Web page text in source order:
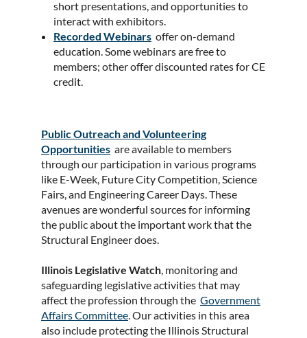
short presentations, and opportunities to
interact with exhibitors.
Recorded Webinars offer on-demand
education. Some webinars are free to
members; other offer discounted rates for CE
credit.
Public Outreach and Volunteering
Opportunities are available to members
through our participation in various programs
like E-Week, Future City Competition, Science
Fairs, and Engineering Career Days. These
avenues are wonderful sources for informing
the public about the important work that the
Structural Engineer does.
Illinois Legislative Watch, monitoring and
safeguarding legislative activities that may
affect the profession through the Government
Affairs Committee. Our activities in this area
also include protecting the Illinois Structural